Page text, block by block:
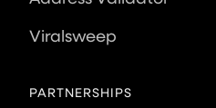
Viralsweep
PARTNERSHIPS